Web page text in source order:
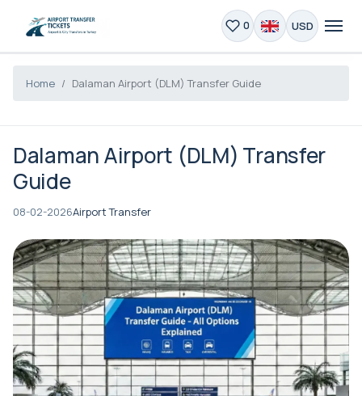
0 USD
Home Dalaman Airport (DLM) Transfer Guide
Dalaman Airport (DLM) Transfer
Guide
08-02-2026Airport Transfer